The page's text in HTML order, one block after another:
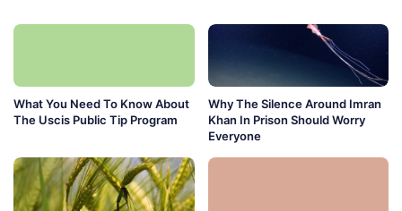
What You Need To Know About
The Uscis Public Tip Program
Why The Silence Around Imran
Khan In Prison Should Worry
Everyone